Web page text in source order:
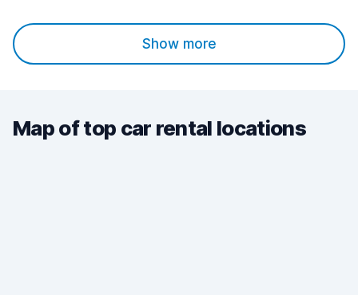
Show more
Map of top car rental locations